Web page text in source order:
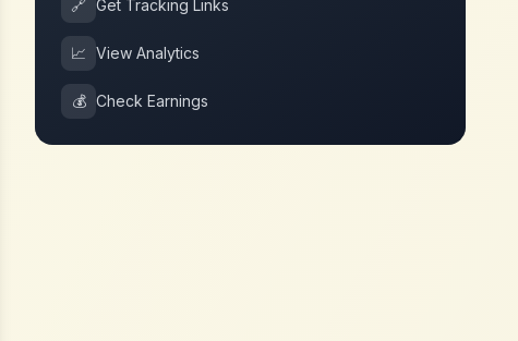
🔗 Get Tracking Links
📈 View Analytics
💰 Check Earnings